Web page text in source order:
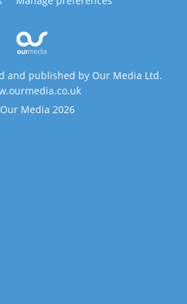
and published by Our Media Ltd.
Media 2026